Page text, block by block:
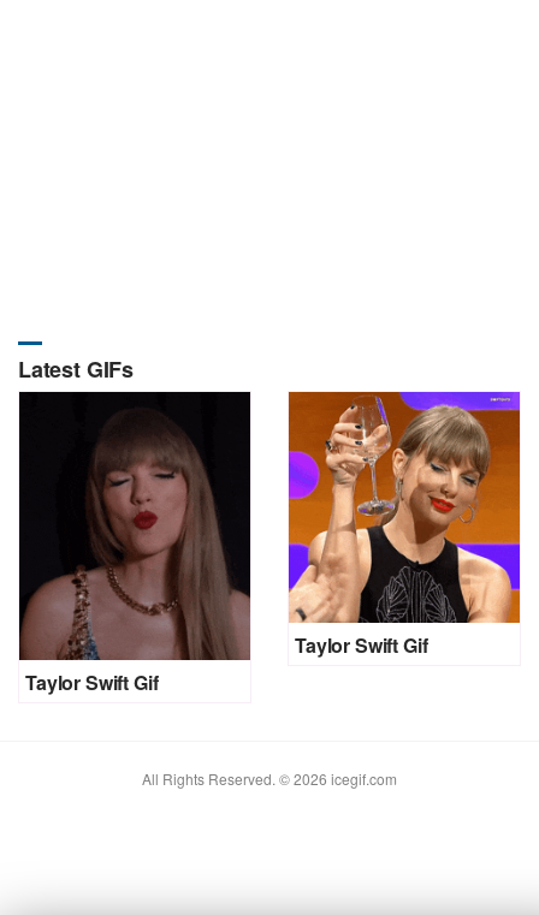
Latest GIFs
Taylor Swift Gif
Taylor Swift Gif
All Rights Reserved. © 2026 icegif.com